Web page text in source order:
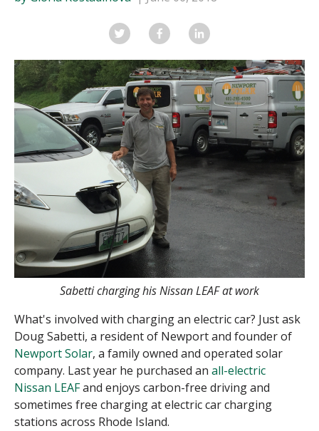
Sabetti charging his Nissan LEAF at work
What's involved with charging an electric car? Just ask
Doug Sabetti, a resident of Newport and founder of
Newport Solar, a family owned and operated solar
company. Last year he purchased an all-electric
Nissan LEAFand enjoys carbon-free driving and
sometimes free charging at electric car charging
stations across Rhode Island.